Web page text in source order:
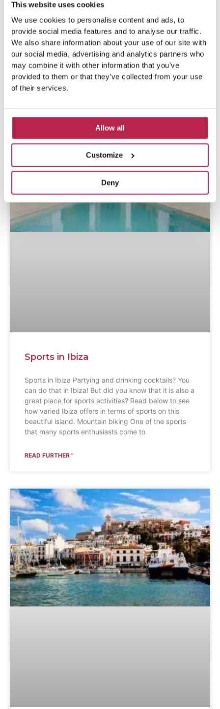
This website uses cookies
We use cookies to personalise content and ads, to
provide social media features and to analyse our traffic.
We also share information about your use of our site with
our social media, advertising and analytics partners who
may combine it with other information that you’ve
provided to them or that they’ve collected from your use
of their services.
Allow all
Customize
Deny
Popular Articles
Sports in Ibiza
Sports in Ibiza Partying and drinking cocktails? You
can do that in Ibiza! But did you know that it is also a
great place for sports activities? Read below to see
how varied Ibiza offers in terms of sports on this
beautiful island. Mountain biking One of the sports
that many sports enthusiasts come to
READ FURTHER "